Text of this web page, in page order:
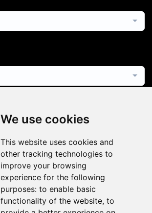
We use cookies
This website uses cookies and
other tracking technologies to
improve your browsing
experience for the following
purposes: to enable basic
functionality of the website, to
Subscribe